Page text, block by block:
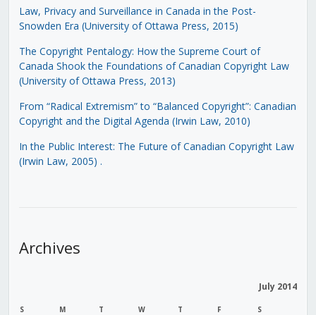
Law, Privacy and Surveillance in Canada in the Post-
Snowden Era (University of Ottawa Press, 2015)
The Copyright Pentalogy: How the Supreme Court of
Canada Shook the Foundations of Canadian Copyright Law
(University of Ottawa Press, 2013)
From “Radical Extremism” to “Balanced Copyright”: Canadian
Copyright and the Digital Agenda (Irwin Law, 2010)
In the Public Interest: The Future of Canadian Copyright Law
(Irwin Law, 2005) .
Archives
July 2014
S M T W T F S